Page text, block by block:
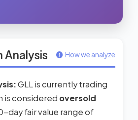
How we analyze
GLL is currently trading
is considered oversold
day fair value range of